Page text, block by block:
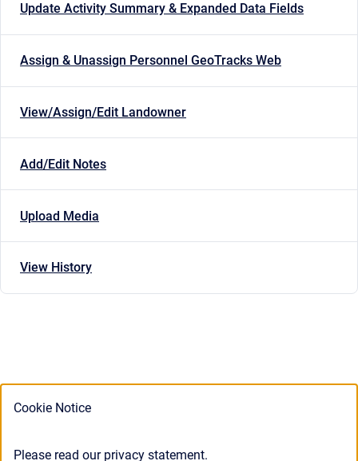
Cookie Notice
Please read our privacy statement.
Update Activity Summary & Expanded Data Fields
Assign & Unassign Personnel GeoTracks Web
View/Assign/Edit Landowner
Add/Edit Notes
Upload Media
View History